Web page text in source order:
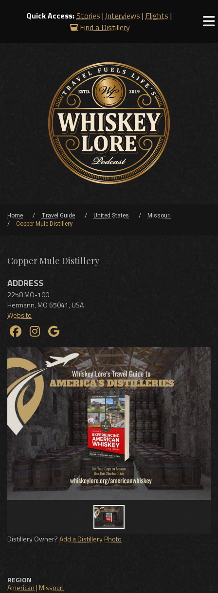
Quick Access:Stories |Interviews |Flights |
Find a Distillery
Home Travel Guide United States
Missouri
Copper Mule Distillery
Copper Mule Distillery
ADDRESS
2258 MO-100
Hermann, MO 65041, USA
Website
Distillery Owner?Add a Distillery Photo
REGION
American |Missouri